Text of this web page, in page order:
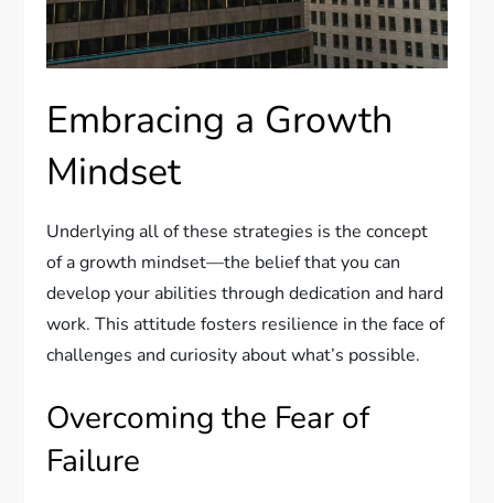
Embracing a Growth
Mindset
Underlying all of these strategies is the concept
of a growth mindset—the belief that you can
develop your abilities through dedication and hard
work. This attitude fosters resilience in the face of
challenges and curiosity about what’s possible.
Overcoming the Fear of
Failure